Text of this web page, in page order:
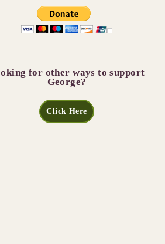
for other ways to support
George?
Click Here